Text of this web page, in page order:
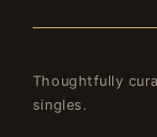
Thoughtfully
singles.